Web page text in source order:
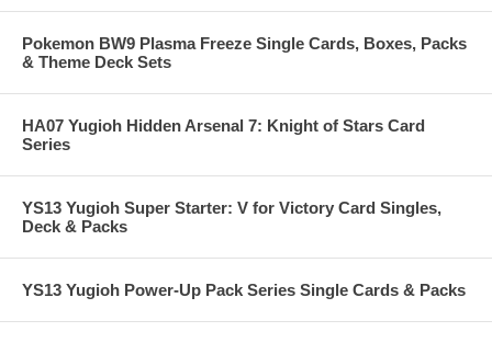
Pokemon BW9 Plasma Freeze Single Cards, Boxes, Packs
& Theme Deck Sets
HA07 Yugioh Hidden Arsenal 7: Knight of Stars Card
Series
YS13 Yugioh Super Starter: V for Victory Card Singles,
Deck & Packs
YS13 Yugioh Power-Up Pack Series Single Cards & Packs